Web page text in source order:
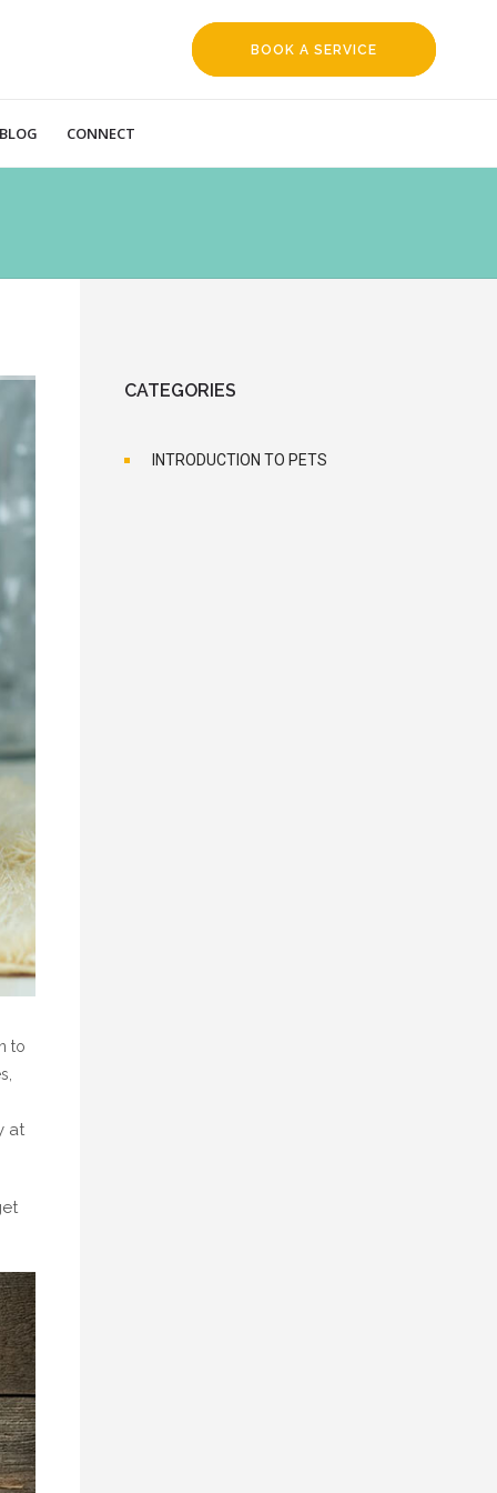
BOOK A SERVICE
BLOG CONNECT
to
at
CATEGORIES
INTRODUCTION TO PETS